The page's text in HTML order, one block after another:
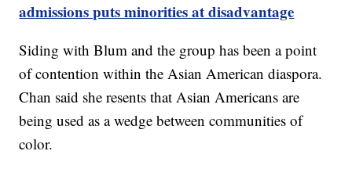
admissions puts minorities at disadvantage
Siding with Blum and the group has been a point
of contention within the Asian American diaspora.
Chan said she resents that Asian Americans are
being used as a wedge between communities of
color.